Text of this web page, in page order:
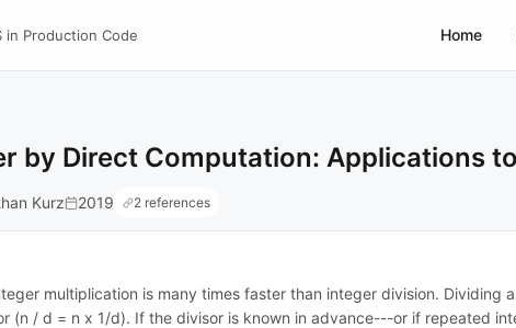
in Production Code Home
by Direct Computation: Applications
Kurz 2019 2 references
multiplication is many times faster than integer division.
(n / d = n x 1/d). If the divisor is known in advance---or if repeated